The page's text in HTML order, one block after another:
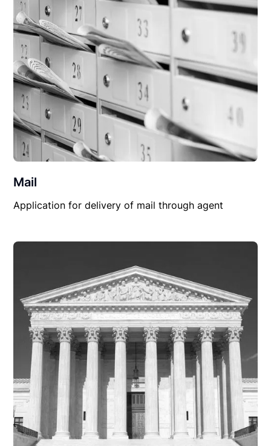
Mail
Application for delivery of mail through agent